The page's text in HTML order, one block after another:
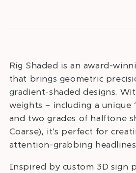
Rig Shaded is an award-
that brings geometric
gradient-shaded designs.
weights – including a unique
and two grades of halftone
Coarse), it’s perfect for
attention-grabbing
Inspired by custom 3D sign